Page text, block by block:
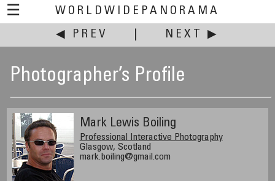
☰
WORLDWIDEPANORAMA
◀ PREV
NEXT ▶
Photographer’s Profile
Mark Lewis Boiling
Professional Interactive Photography
Glasgow, Scotland
mark.boiling@gmail.com